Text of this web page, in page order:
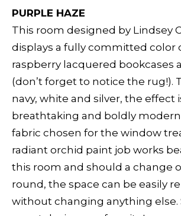
PURPLE HAZE
This room designed by Lindsey
displays a fully committed color
raspberry lacquered bookcases
(don’t forget to notice the rug!).
navy, white and silver, the effect
breathtaking and boldly
fabric chosen for the window
radiant orchid paint job works
this room and should a change
round, the space can be easily
without changing anything else.